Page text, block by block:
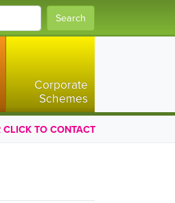
Search
Corporate
Schemes
TO CONTACT